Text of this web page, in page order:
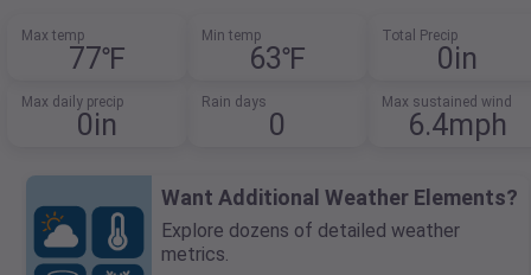
Max temp
77℉
Min temp
63℉
Total Precip
0in
Max daily precip
0in
Rain days
0
Max sustained wind
6.4mph
Want Additional Weather Elements?
Explore dozens of detailed weather
metrics.